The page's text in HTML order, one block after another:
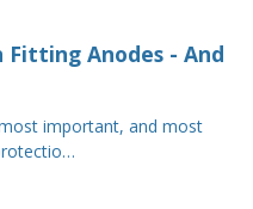
Fitting Anodes - And
important, and most